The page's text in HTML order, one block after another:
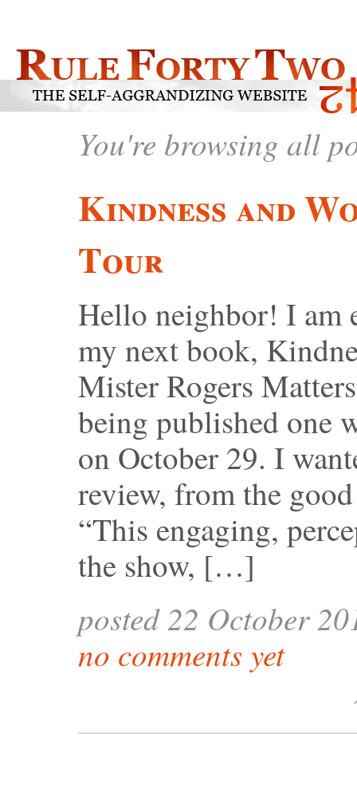
You're browsing all
Kindness and
Tour
Hello neighbor! I am
my next book,
Mister Rogers
being published one
on October 29. I
review, from the
“This engaging,
the show, […]
posted 22 October
no comments yet